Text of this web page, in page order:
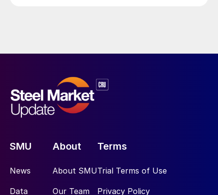
SMU
News
Data
About
About SMU
Our Team
Terms
Trial Terms of Use
Privacy Policy